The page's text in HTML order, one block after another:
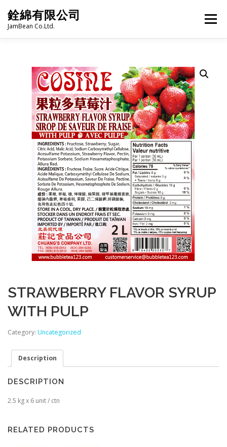
content
銓綿有限公司
JamBean Co.Ltd.
Menu
BUBBLE TEA BAKERY GROCERY
FROZEN FOODS HOT-POT LANGUAGE:
PRODUCT CATALOGUE
STRAWBERRY FLAVOR SYRUP
WITH PULP
Category: Uncategorized
Description
DESCRIPTION
2.5 kg x 6 unit / ctn
RELATED PRODUCTS